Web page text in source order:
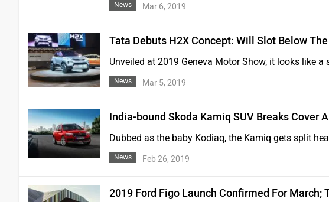
News Mar 6, 2019
Tata Debuts H2X Concept: Will Slot Below
Unveiled at 2019 Geneva Motor Show, it looks like
News Mar 5, 2019
India-bound Skoda Kamiq SUV Breaks Cover
Dubbed as the baby Kodiaq, the Kamiq gets split
News Feb 26, 2019
2019 Ford Figo Launch Confirmed For March;